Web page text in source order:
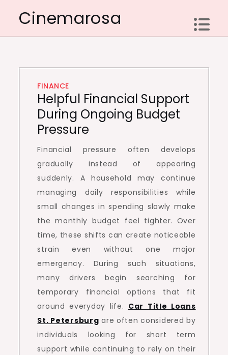
content
Cinemarosa
FINANCE
Helpful Financial Support
During Ongoing Budget
Pressure
Financial pressure often develops
gradually instead of appearing
suddenly. A household may continue
managing daily responsibilities while
small changes in spending slowly make
the monthly budget feel tighter. Over
time, these shifts can create noticeable
strain even without one major
emergency. During such situations,
many drivers begin searching for
temporary financial options that fit
around everyday life. Car Title Loans
St. Petersburg are often considered by
individuals looking for short term
support while continuing to rely on their